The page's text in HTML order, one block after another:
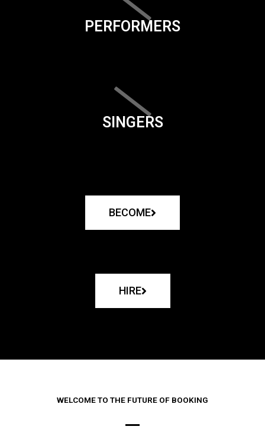
PERFORMERS
SINGERS
BECOME
HIRE
WELCOME TO THE FUTURE OF BOOKING